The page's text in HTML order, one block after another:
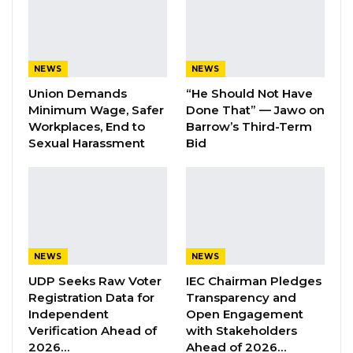
PPP Confirms It Will Join Five-Party
Coalition Ahead of…
Aug 7, 2026
“There are many parties, and there is too
much talk without substance. They are moving
NEWS
Union Demands
Minimum Wage, Safer
Workplaces, End to
Sexual Harassment
NEWS
“He Should Not Have
Done That” — Jawo on
Barrow’s Third-Term
Bid
NEWS
UDP Seeks Raw Voter
Registration Data for
Independent
Verification Ahead of
2026…
NEWS
IEC Chairman Pledges
Transparency and
Open Engagement
with Stakeholders
Ahead of 2026…